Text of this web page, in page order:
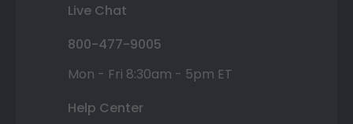
Live Chat
800-477-9005
Mon - Fri 8:30am - 5pm ET
Help Center